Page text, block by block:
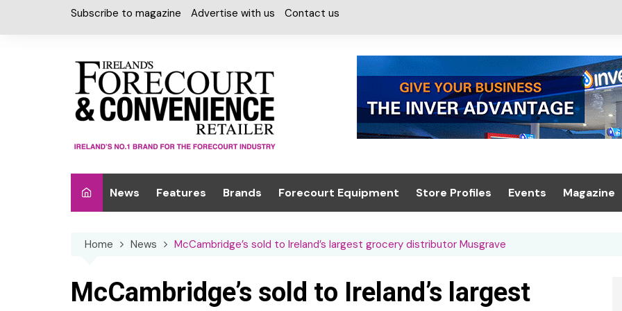
Subscribe to magazine Advertise with us Contact us
News Features
Special Reports
Brands
Car Care & Lubricants
Chilled Cabinet
Forecourt Equipment
Design, Canopies &
EPOS
Store Profiles Events
Trade Exhibition
Magazine
Home News McCambridge’s sold to Ireland’s largest grocery distributor Musgrave
McCambridge’s sold to Ireland’s largest